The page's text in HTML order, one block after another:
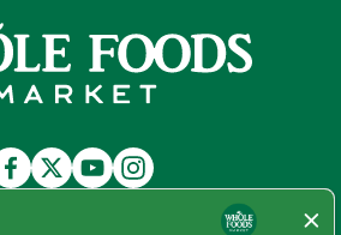
we provide a fair and equal